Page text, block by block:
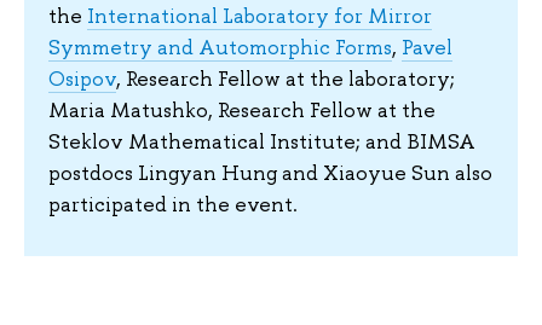
the International Laboratory for Mirror
Symmetry and Automorphic Forms, Pavel
Osipov, Research Fellow at the laboratory;
Maria Matushko, Research Fellow at the
Steklov Mathematical Institute; and BIMSA
postdocs Lingyan Hung and Xiaoyue Sun also
participated in the event.